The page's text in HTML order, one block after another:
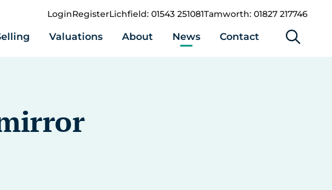
LoginRegisterLichfield: 01543 251081Tamworth: 01827 217746
Valuations About News Contact